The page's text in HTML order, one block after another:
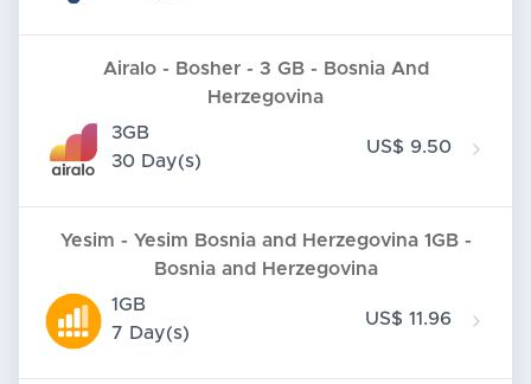
Airalo - Bosher - 3 GB - Bosnia And
Herzegovina
3GB
30 Day(s)
US$ 9.50
Yesim - Yesim Bosnia and Herzegovina 1GB -
Bosnia and Herzegovina
1GB
7 Day(s)
US$ 11.96